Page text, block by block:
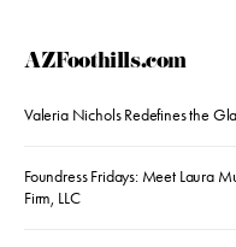
AZFoothills.com
Valeria Nichols Redefines the
Foundress Fridays: Meet Laura
Firm, LLC